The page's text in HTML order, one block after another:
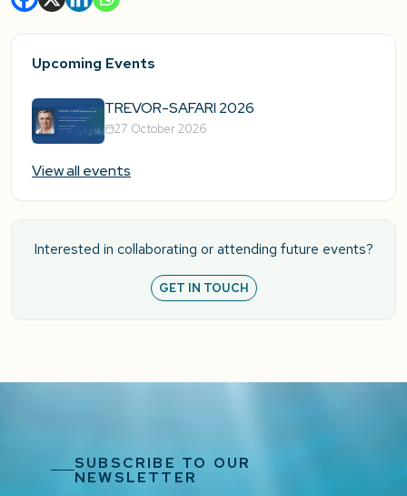
Upcoming Events
TREVOR-SAFARI 2026
27 October 2026
View all events
Interested in collaborating or attending future events?
GET IN TOUCH
SUBSCRIBE TO OUR
NEWSLETTER